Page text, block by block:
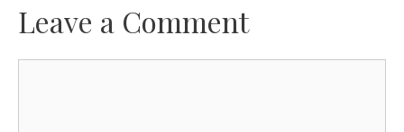
Leave a Comment